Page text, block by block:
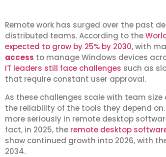
Remote work has surged over the past
distributed teams. According to the
expected to grow by 25% by 2030, with
access to manage Windows devices
IT leaders still face challenges such as
that require constant user approval.
As these challenges scale with team
the reliability of the tools they depend
more seriously in remote desktop
fact, in 2025, the remote desktop
show continued growth into 2026, with
2034.